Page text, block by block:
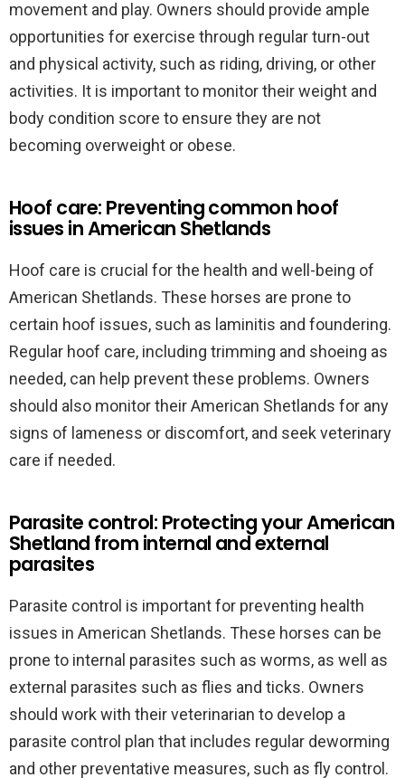
movement and play. Owners should provide ample
opportunities for exercise through regular turn-out
and physical activity, such as riding, driving, or other
activities. It is important to monitor their weight and
body condition score to ensure they are not
becoming overweight or obese.
Hoof care: Preventing common hoof
issues in American Shetlands
Hoof care is crucial for the health and well-being of
American Shetlands. These horses are prone to
certain hoof issues, such as laminitis and foundering.
Regular hoof care, including trimming and shoeing as
needed, can help prevent these problems. Owners
should also monitor their American Shetlands for any
signs of lameness or discomfort, and seek veterinary
care if needed.
Parasite control: Protecting your American
Shetland from internal and external
parasites
Parasite control is important for preventing health
issues in American Shetlands. These horses can be
prone to internal parasites such as worms, as well as
external parasites such as flies and ticks. Owners
should work with their veterinarian to develop a
parasite control plan that includes regular deworming
and other preventative measures, such as fly control.